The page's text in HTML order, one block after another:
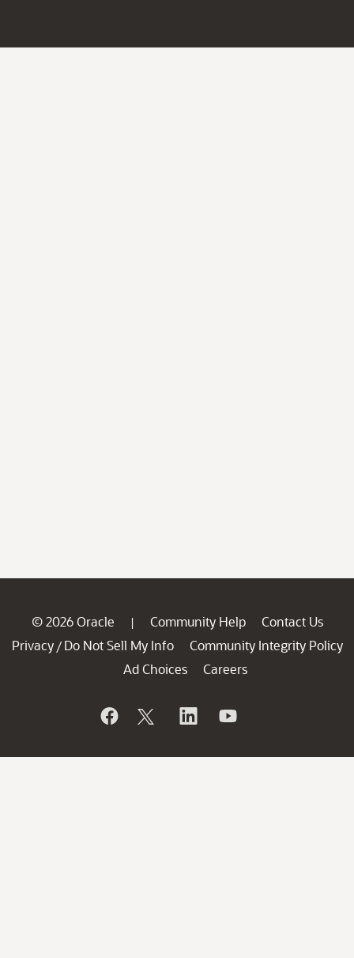
© 2026 Oracle | Community Help
Contact Us
Privacy / Do Not Sell My Info
Community Integrity Policy
Ad Choices
Careers